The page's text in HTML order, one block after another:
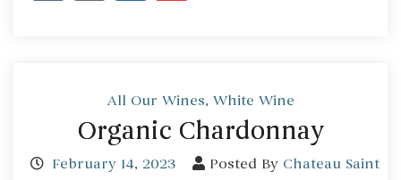
All Our Wines, White Wine
Organic Chardonnay
February 14, 2023 Posted By Chateau Saint